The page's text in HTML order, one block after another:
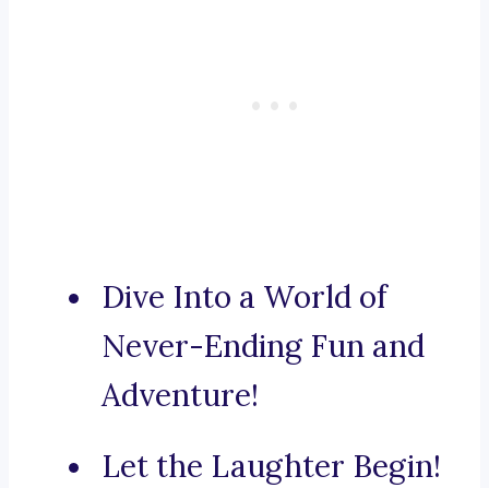
Dive Into a World of
Never-Ending Fun and
Adventure!
Let the Laughter Begin!